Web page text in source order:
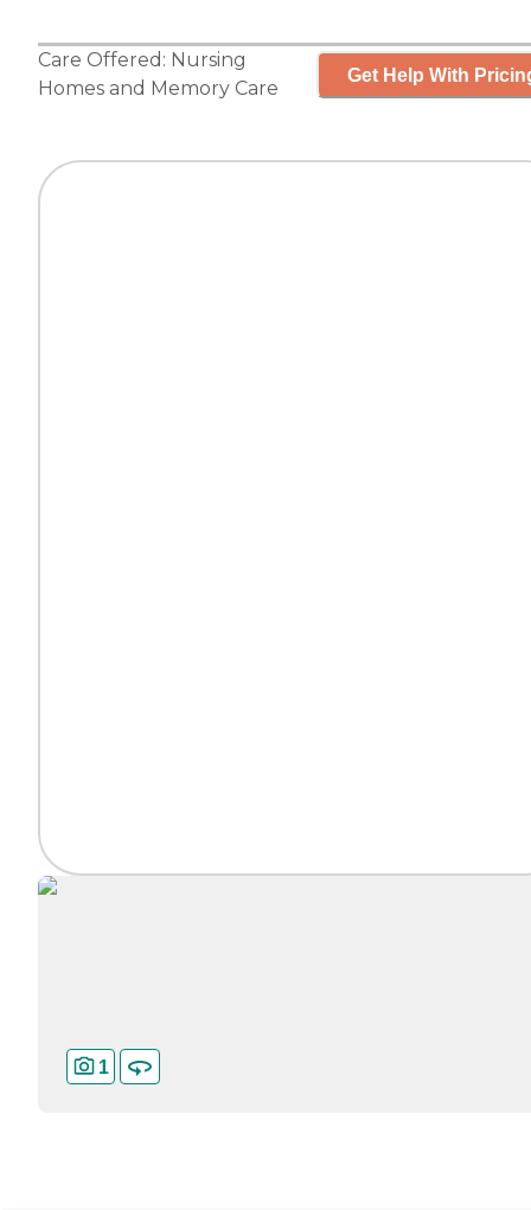
Care Offered: Nursing
Homes and Memory Care
Get Help With
1